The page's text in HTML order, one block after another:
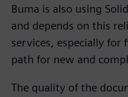
Buma is also using
and depends on this
services, especially
path for new and
The quality of the